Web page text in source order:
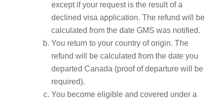
except if your request is the result of a
declined visa application. The refund will be
calculated from the date GMS was notified.
You return to your country of origin. The
refund will be calculated from the date you
departed Canada (proof of departure will be
required).
You become eligible and covered under a